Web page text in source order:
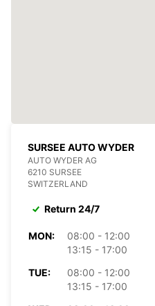
SURSEE AUTO WYDER
AUTO WYDER AG
6210 SURSEE
SWITZERLAND
Return 24/7
MON:
08:00 - 12:00
13:15 - 17:00
TUE:
08:00 - 12:00
13:15 - 17:00